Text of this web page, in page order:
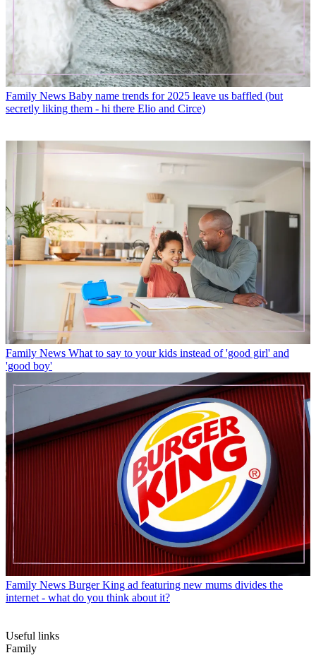
Family News Baby name trends for 2025 leave us baffled (but
secretly liking them - hi there Elio and Circe)
Family News What to say to your kids instead of 'good girl' and
'good boy'
Family News Burger King ad featuring new mums divides the
internet - what do you think about it?
Useful links
Family